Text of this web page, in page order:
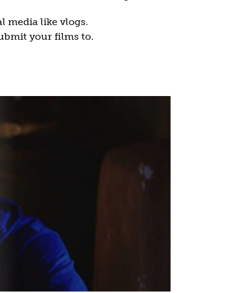
media like vlogs.
your films to.